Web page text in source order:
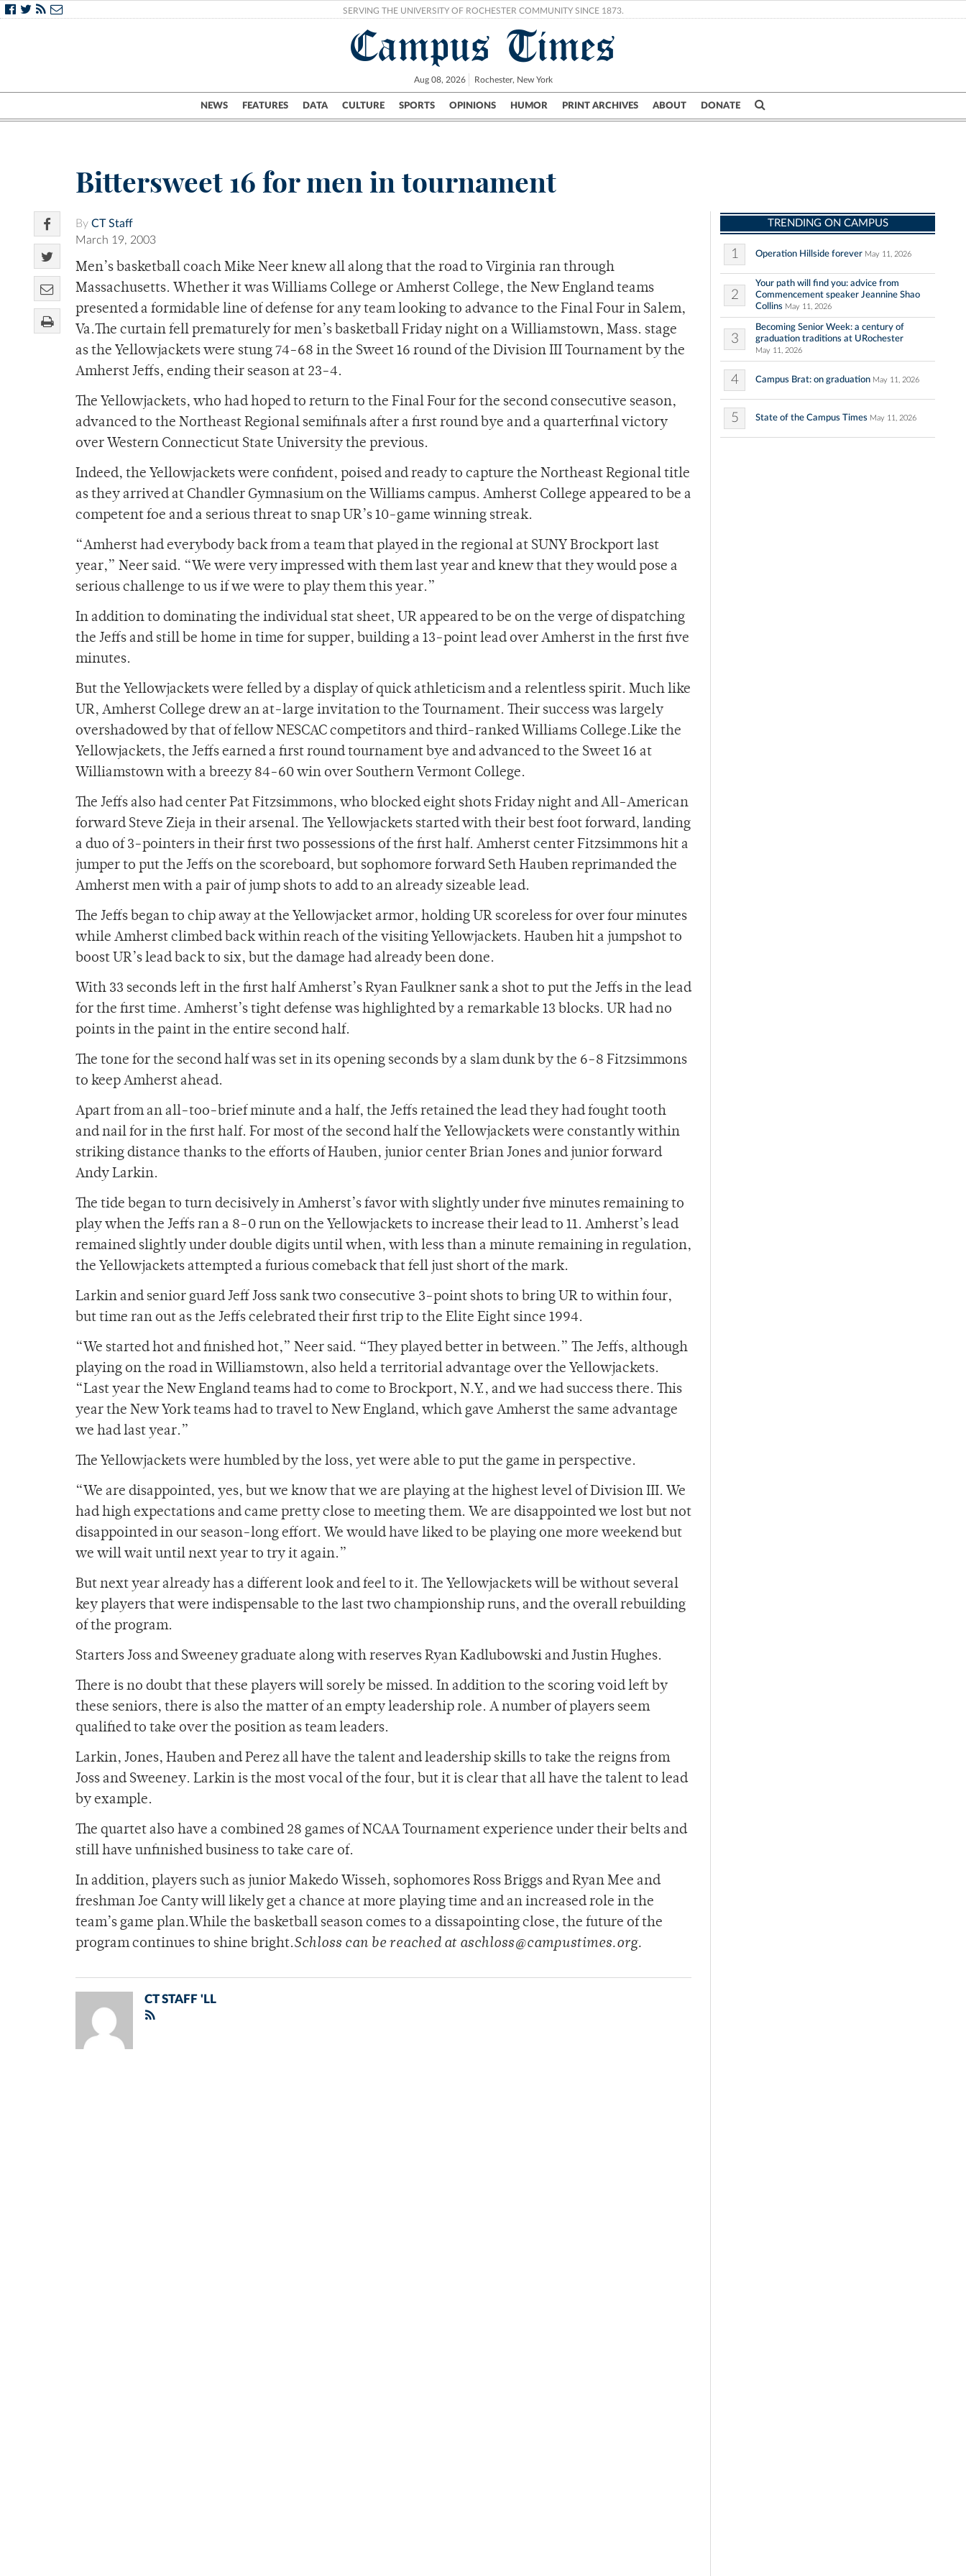
SERVING THE UNIVERSITY OF ROCHESTER COMMUNITY SINCE 1873.
Campus Times
Aug 08, 2026 Rochester, New York
NEWS FEATURES DATA CULTURE SPORTS OPINIONS HUMOR PRINT ARCHIVES ABOUT DONATE
Campus City UR Politics Science & Research Crime
Bittersweet 16 for men in tournament
By CT Staff
March 19, 2003
Men’s basketball coach Mike Neer knew all along that the road to Virginia ran through
Massachusetts. Whether it was Williams College or Amherst College, the New England teams
presented a formidable line of defense for any team looking to advance to the Final Four in Salem,
Va.The curtain fell prematurely for men’s basketball Friday night on a Williamstown, Mass. stage
as the Yellowjackets were stung 74-68 in the Sweet 16 round of the Division III Tournament by the
Amherst Jeffs, ending their season at 23-4.
The Yellowjackets, who had hoped to return to the Final Four for the second consecutive season,
advanced to the Northeast Regional semifinals after a first round bye and a quarterfinal victory
over Western Connecticut State University the previous.
Indeed, the Yellowjackets were confident, poised and ready to capture the Northeast Regional title
as they arrived at Chandler Gymnasium on the Williams campus. Amherst College appeared to be a
competent foe and a serious threat to snap UR’s 10-game winning streak.
“Amherst had everybody back from a team that played in the regional at SUNY Brockport last
year,” Neer said. “We were very impressed with them last year and knew that they would pose a
serious challenge to us if we were to play them this year.”
In addition to dominating the individual stat sheet, UR appeared to be on the verge of dispatching
the Jeffs and still be home in time for supper, building a 13-point lead over Amherst in the first five
minutes.
But the Yellowjackets were felled by a display of quick athleticism and a relentless spirit. Much like
UR, Amherst College drew an at-large invitation to the Tournament. Their success was largely
overshadowed by that of fellow NESCAC competitors and third-ranked Williams College.Like the
Yellowjackets, the Jeffs earned a first round tournament bye and advanced to the Sweet 16 at
Williamstown with a breezy 84-60 win over Southern Vermont College.
The Jeffs also had center Pat Fitzsimmons, who blocked eight shots Friday night and All-American
forward Steve Zieja in their arsenal. The Yellowjackets started with their best foot forward, landing
a duo of 3-pointers in their first two possessions of the first half. Amherst center Fitzsimmons hit a
jumper to put the Jeffs on the scoreboard, but sophomore forward Seth Hauben reprimanded the
Amherst men with a pair of jump shots to add to an already sizeable lead.
The Jeffs began to chip away at the Yellowjacket armor, holding UR scoreless for over four minutes
while Amherst climbed back within reach of the visiting Yellowjackets. Hauben hit a jumpshot to
boost UR’s lead back to six, but the damage had already been done.
With 33 seconds left in the first half Amherst’s Ryan Faulkner sank a shot to put the Jeffs in the lead
for the first time. Amherst’s tight defense was highlighted by a remarkable 13 blocks. UR had no
points in the paint in the entire second half.
The tone for the second half was set in its opening seconds by a slam dunk by the 6-8 Fitzsimmons
to keep Amherst ahead.
Apart from an all-too-brief minute and a half, the Jeffs retained the lead they had fought tooth
and nail for in the first half. For most of the second half the Yellowjackets were constantly within
striking distance thanks to the efforts of Hauben, junior center Brian Jones and junior forward
Andy Larkin.
The tide began to turn decisively in Amherst’s favor with slightly under five minutes remaining to
play when the Jeffs ran a 8-0 run on the Yellowjackets to increase their lead to 11. Amherst’s lead
remained slightly under double digits until when, with less than a minute remaining in regulation,
the Yellowjackets attempted a furious comeback that fell just short of the mark.
Larkin and senior guard Jeff Joss sank two consecutive 3-point shots to bring UR to within four,
but time ran out as the Jeffs celebrated their first trip to the Elite Eight since 1994.
“We started hot and finished hot,” Neer said. “They played better in between.” The Jeffs, although
playing on the road in Williamstown, also held a territorial advantage over the Yellowjackets.
“Last year the New England teams had to come to Brockport, N.Y., and we had success there. This
year the New York teams had to travel to New England, which gave Amherst the same advantage
we had last year.”
The Yellowjackets were humbled by the loss, yet were able to put the game in perspective.
“We are disappointed, yes, but we know that we are playing at the highest level of Division III. We
had high expectations and came pretty close to meeting them. We are disappointed we lost but not
disappointed in our season-long effort. We would have liked to be playing one more weekend but
we will wait until next year to try it again.”
But next year already has a different look and feel to it. The Yellowjackets will be without several
key players that were indispensable to the last two championship runs, and the overall rebuilding
of the program.
Starters Joss and Sweeney graduate along with reserves Ryan Kadlubowski and Justin Hughes.
There is no doubt that these players will sorely be missed. In addition to the scoring void left by
these seniors, there is also the matter of an empty leadership role. A number of players seem
qualified to take over the position as team leaders.
Larkin, Jones, Hauben and Perez all have the talent and leadership skills to take the reigns from
Joss and Sweeney. Larkin is the most vocal of the four, but it is clear that all have the talent to lead
by example.
The quartet also have a combined 28 games of NCAA Tournament experience under their belts and
still have unfinished business to take care of.
In addition, players such as junior Makedo Wisseh, sophomores Ross Briggs and Ryan Mee and
freshman Joe Canty will likely get a chance at more playing time and an increased role in the
team’s game plan.While the basketball season comes to a dissapointing close, the future of the
program continues to shine bright.Schloss can be reached at aschloss@campustimes.org.
CT STAFF 'LL
TRENDING ON CAMPUS
1 Operation Hillside forever May 11, 2026
2
Your path will find you: advice from
Commencement speaker Jeannine Shao
Collins May 11, 2026
3
Becoming Senior Week: a century of
graduation traditions at URochester
May 11, 2026
4 Campus Brat: on graduation May 11, 2026
5 State of the Campus Times May 11, 2026